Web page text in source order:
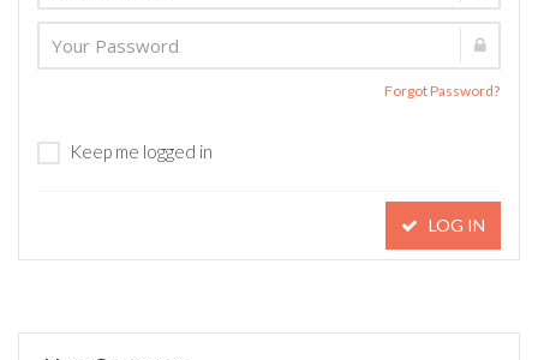
Forgot Password?
Keep me logged in
LOG IN